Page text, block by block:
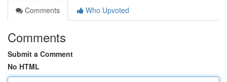
Comments
Who Upvoted
Comments
Submit a Comment
No HTML